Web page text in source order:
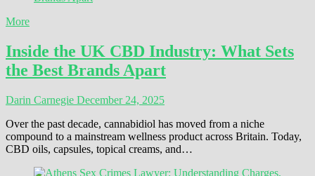
More
Inside the UK CBD Industry: What Sets
the Best Brands Apart
Darin Carnegie December 24, 2025
Over the past decade, cannabidiol has moved from a niche
compound to a mainstream wellness product across Britain. Today,
CBD oils, capsules, topical creams, and…